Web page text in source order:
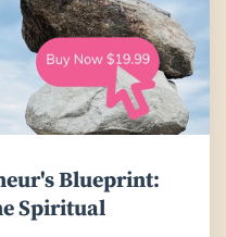
Blueprint:
Spiritual